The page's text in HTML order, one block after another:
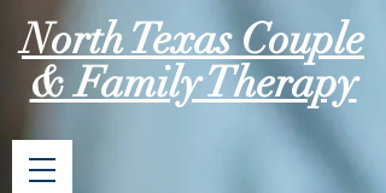
North Texas Couple
& Family Therapy